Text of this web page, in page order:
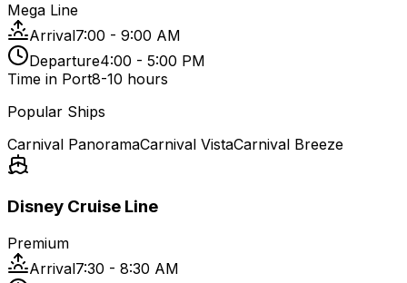
Mega Line
Arrival7:00 - 9:00 AM
Departure4:00 - 5:00 PM
Time in Port8-10 hours
Popular Ships
Carnival PanoramaCarnival VistaCarnival Breeze
Disney Cruise Line
Premium
Arrival7:30 - 8:30 AM